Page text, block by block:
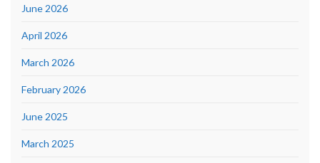
June 2026
April 2026
March 2026
February 2026
June 2025
March 2025